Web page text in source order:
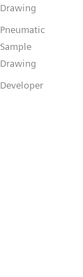
Drawing
Pneumatic
Sample
Drawing
Developer